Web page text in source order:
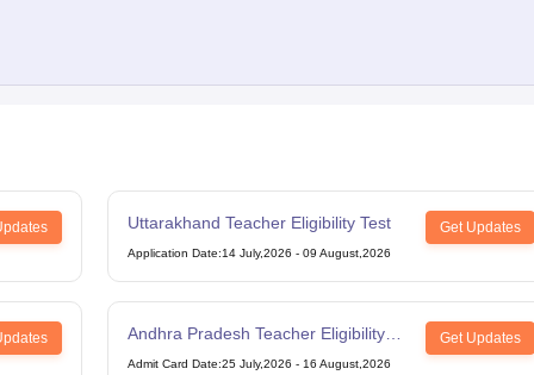
Uttarakhand Teacher Eligibility Test Get Updates
Application Date:14 July,2026 - 09 August,2026
Andhra Pradesh Teacher Eligibility
Test
Get Updates
Admit Card Date:25 July,2026 - 16 August,2026